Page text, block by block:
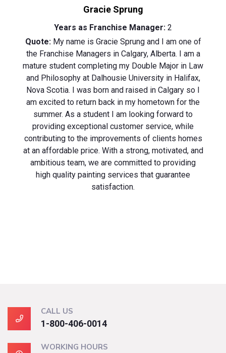
Gracie Sprung
Years as Franchise Manager: 2
Quote:My name is Gracie Sprung and I am one of
the Franchise Managers in Calgary, Alberta. I am a
mature student completing my Double Major in Law
and Philosophy at Dalhousie University in Halifax,
Nova Scotia. I was born and raised in Calgary so I
am excited to return back in my hometown for the
summer. As a student I am looking forward to
providing exceptional customer service, while
contributing to the improvements of clients homes
at an affordable price. With a strong, motivated, and
ambitious team, we are committed to providing
high quality painting services that guarantee
satisfaction.
CALL US
1-800-406-0014
WORKING HOURS